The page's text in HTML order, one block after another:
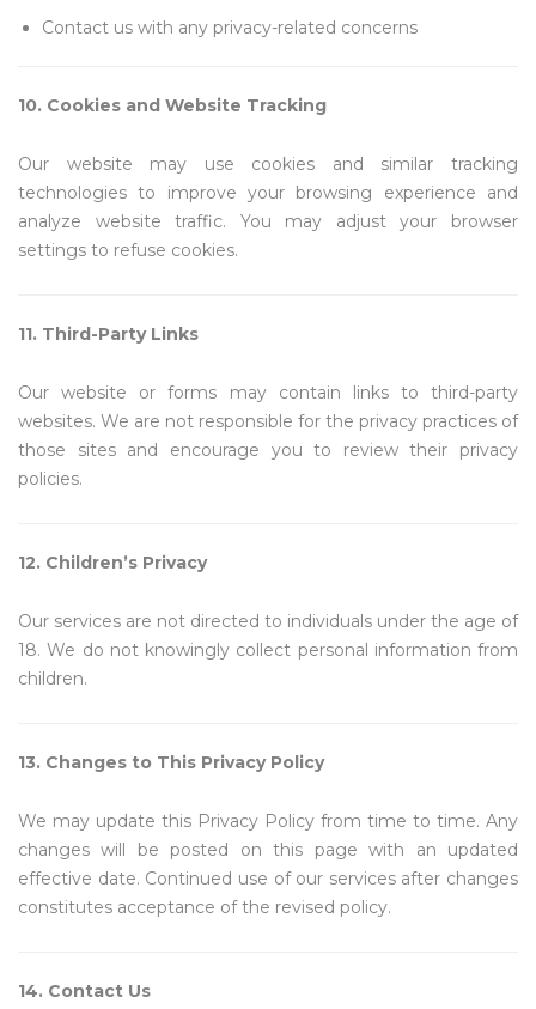
Contact us with any privacy-related concerns
10. Cookies and Website Tracking
Our website may use cookies and similar tracking
technologies to improve your browsing experience and
analyze website traffic. You may adjust your browser
settings to refuse cookies.
11. Third-Party Links
Our website or forms may contain links to third-party
websites. We are not responsible for the privacy practices of
those sites and encourage you to review their privacy
policies.
12. Children’s Privacy
Our services are not directed to individuals under the age of
18. We do not knowingly collect personal information from
children.
13. Changes to This Privacy Policy
We may update this Privacy Policy from time to time. Any
changes will be posted on this page with an updated
effective date. Continued use of our services after changes
constitutes acceptance of the revised policy.
14. Contact Us